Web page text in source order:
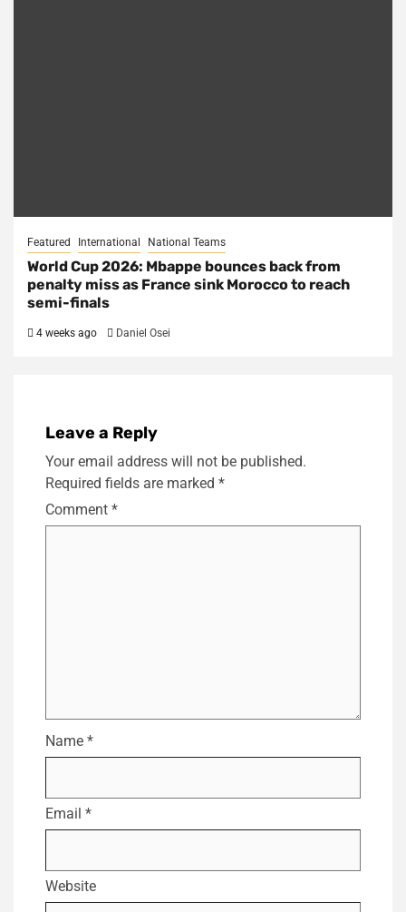
Featured International National Teams
World Cup 2026: Mbappe bounces back from
penalty miss as France sink Morocco to reach
semi-finals
4 weeks ago Daniel Osei
Leave a Reply
Your email address will not be published.
Required fields are marked *
Comment *
Name *
Email *
Website